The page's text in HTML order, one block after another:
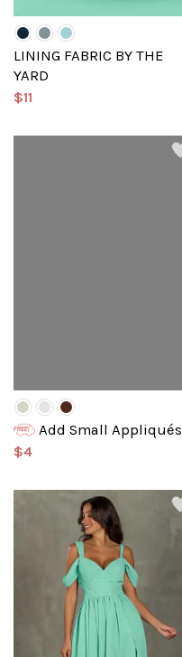
LINING FABRIC BY THE
YARD
$11
Add Small Appliqués
$4